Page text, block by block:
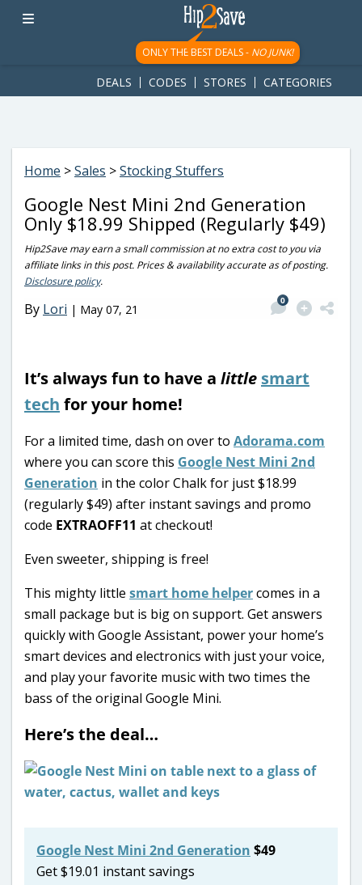
googletag.cmd.push(function() { googletag.display('div-gpt-
ad-1781617543749-0'); });
ONLY THE BEST DEALS - NO JUNK!
DEALS CODES STORES CATEGORIES
Home >Sales >Stocking Stuffers
Google Nest Mini 2nd Generation
Only $18.99 Shipped (Regularly $49)
Hip2Save may earn a small commission at no extra cost to you via
affiliate links in this post. Prices & availability accurate as of posting.
Disclosure policy.
By Lori | May 07, 21
0
It’s always fun to have a little smart
tech for your home!
For a limited time, dash on over to Adorama.com
where you can score this Google Nest Mini 2nd
Generation in the color Chalk for just $18.99
(regularly $49) after instant savings and promo
code EXTRAOFF11 at checkout!
Even sweeter, shipping is free!
This mighty little smart home helpercomes in a
small package but is big on support. Get answers
quickly with Google Assistant, power your home’s
smart devices and electronics with just your voice,
and play your favorite music with two times the
bass of the original Google Mini.
Here’s the deal…
Google Nest Mini 2nd Generation $49
Get $19.01 instant savings